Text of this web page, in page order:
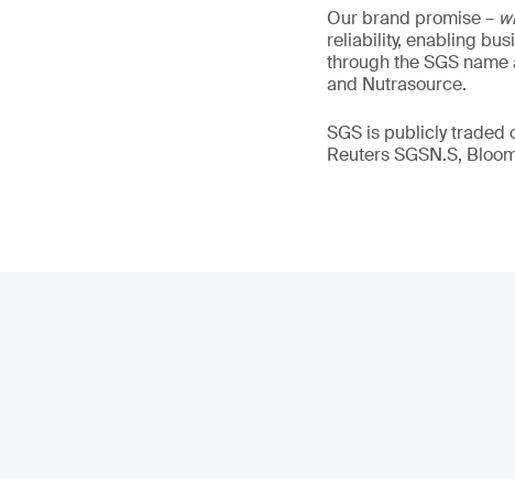
Our brand promise –
reliability, enabling
through the SGS
and Nutrasource.
SGS is publicly traded
Reuters SGSN.S,